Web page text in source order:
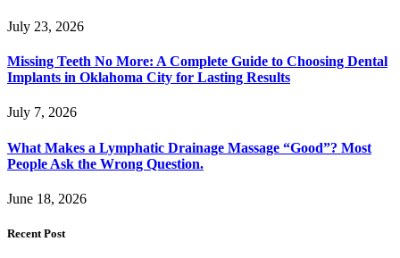
July 23, 2026
Missing Teeth No More: A Complete Guide to Choosing Dental
Implants in Oklahoma City for Lasting Results
July 7, 2026
What Makes a Lymphatic Drainage Massage “Good”? Most
People Ask the Wrong Question.
June 18, 2026
Recent Post